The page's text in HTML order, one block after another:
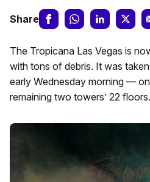
Share
The Tropicana Las Vegas is
with tons of debris. It was
early Wednesday morning —
remaining two towers’ 22 floors.